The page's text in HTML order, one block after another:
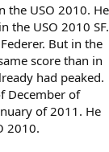
the USO 2010. He
the USO 2010 SF.
But in the
score than in
had peaked.
December of
of 2011. He
2010.